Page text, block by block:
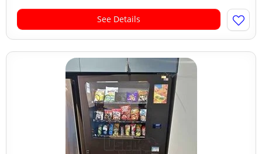
See Details